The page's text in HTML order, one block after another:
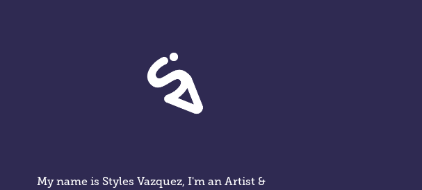
My name is Styles Vazquez, I'm an Artist &